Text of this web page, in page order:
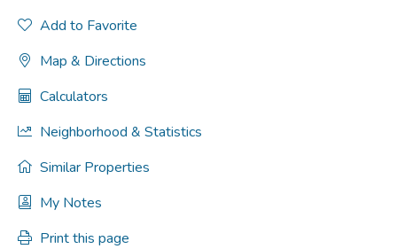
Add to Favorite
Map & Directions
Calculators
Neighborhood & Statistics
Similar Properties
My Notes
Print this page